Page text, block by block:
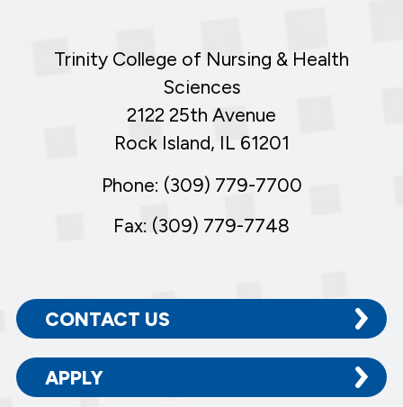
Trinity College of Nursing & Health
Sciences
2122 25th Avenue
Rock Island, IL 61201
Phone: (309) 779-7700
Fax: (309) 779-7748
CONTACT US
APPLY